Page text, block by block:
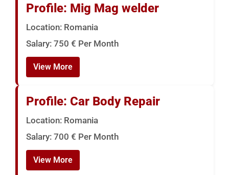
Profile: Mig Mag welder
Location: Romania
Salary: 750 € Per Month
View More
Profile: Car Body Repair
Location: Romania
Salary: 700 € Per Month
View More